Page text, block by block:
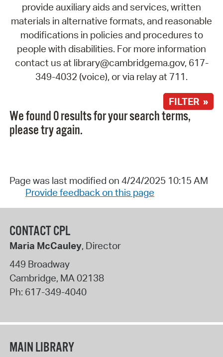
provide auxiliary aids and services, written
materials in alternative formats, and reasonable
modifications in policies and procedures to
people with disabilities. For more information
contact us at library@cambridgema.gov, 617-
349-4032 (voice), or via relay at 711.
FILTER »
We found 0 results for your search terms,
please try again.
Page was last modified on 4/24/2025 10:15 AM
Provide feedback on this page
CONTACT CPL
Maria McCauley, Director
449 Broadway
Cambridge, MA02138
Ph: 617-349-4040
MAIN LIBRARY